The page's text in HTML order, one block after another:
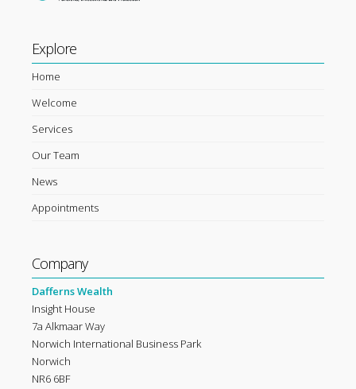
Explore
Home
Welcome
Services
Our Team
News
Appointments
Company
Dafferns Wealth
Insight House
7a Alkmaar Way
Norwich International Business Park
Norwich
NR6 6BF